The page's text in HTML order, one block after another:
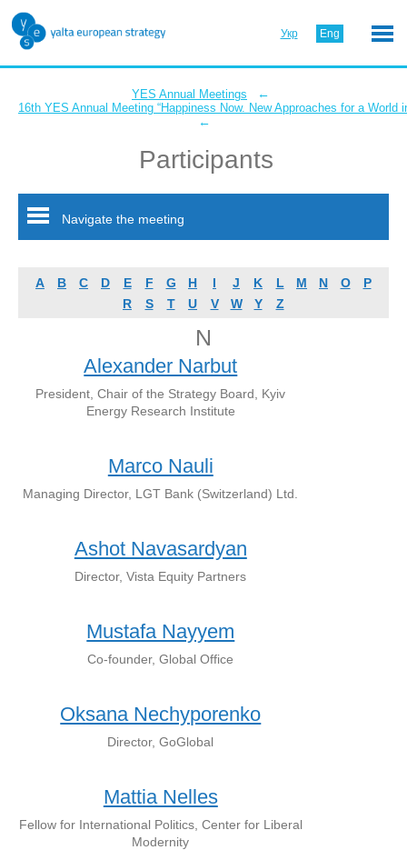
Укр Eng
YES Annual Meetings ←
16th YES Annual Meeting “Happiness Now. New Approaches for a World
←
Participants
Navigate the meeting
A B C D E F G H I J K L M N O
P
R
S T U V W Y Z
N
Alexander Narbut
President, Chair of the Strategy Board, Kyiv
Energy Research Institute
Marco Nauli
Managing Director, LGT Bank (Switzerland) Ltd.
Ashot Navasardyan
Director, Vista Equity Partners
Mustafa Nayyem
Co-founder, Global Office
Oksana Nechyporenko
Director, GoGlobal
Mattia Nelles
Fellow for International Politics, Center for Liberal
Modernity